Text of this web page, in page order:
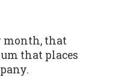
month, that
that places